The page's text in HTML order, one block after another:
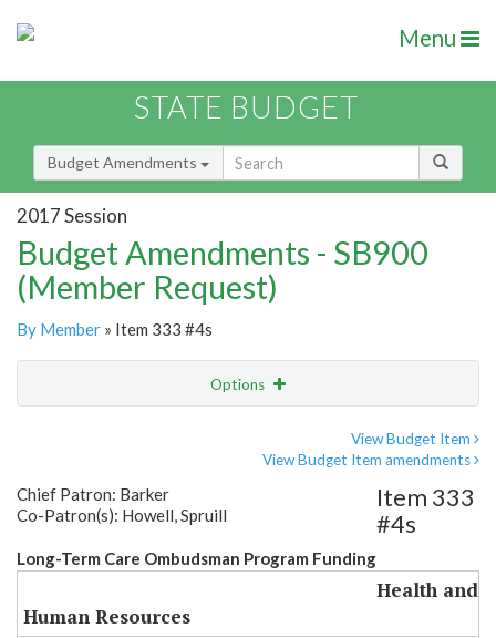
Menu
STATE BUDGET
Budget Amendments
2017 Session
Budget Amendments - SB900
(Member Request)
By Member » Item 333 #4s
Options
View Budget Item
View Budget Item amendments
Chief Patron: Barker
Co-Patron(s): Howell, Spruill
Long-Term Care Ombudsman Program Funding
Item 333
#4s
Health and
Human Resources